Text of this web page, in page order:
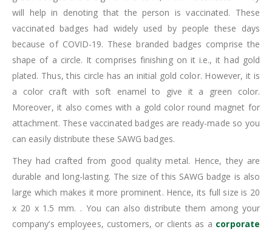
will help in denoting that the person is vaccinated. These
vaccinated badges had widely used by people these days
because of COVID-19. These branded badges comprise the
shape of a circle. It comprises finishing on it i.e., it had gold
plated. Thus, this circle has an initial gold color. However, it is
a color craft with soft enamel to give it a green color.
Moreover, it also comes with a gold color round magnet for
attachment. These vaccinated badges are ready-made so you
can easily distribute these SAWG badges.
They had crafted from good quality metal. Hence, they are
durable and long-lasting. The size of this SAWG badge is also
large which makes it more prominent. Hence, its full size is 20
x 20 x 1.5 mm. . You can also distribute them among your
company’s employees, customers, or clients as a corporate